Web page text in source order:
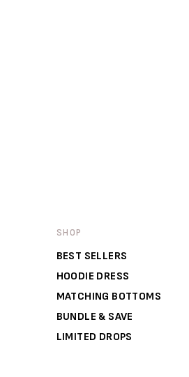
SHOP
BEST SELLERS
HOODIE DRESS
MATCHING BOTTOMS
BUNDLE & SAVE
LIMITED DROPS